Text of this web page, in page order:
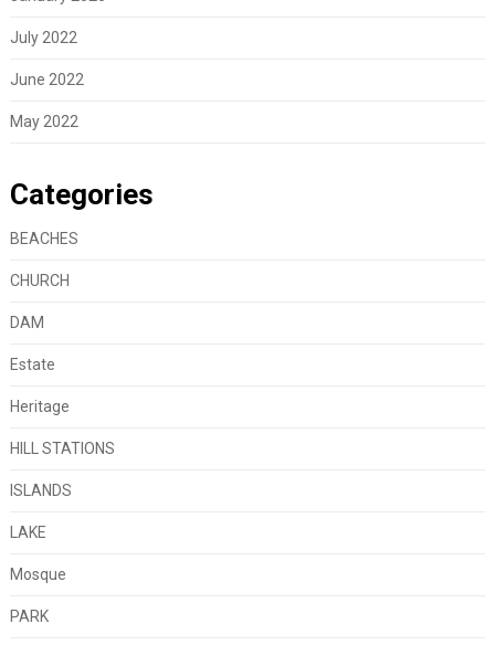
July 2022
June 2022
May 2022
Categories
BEACHES
CHURCH
DAM
Estate
Heritage
HILL STATIONS
ISLANDS
LAKE
Mosque
PARK